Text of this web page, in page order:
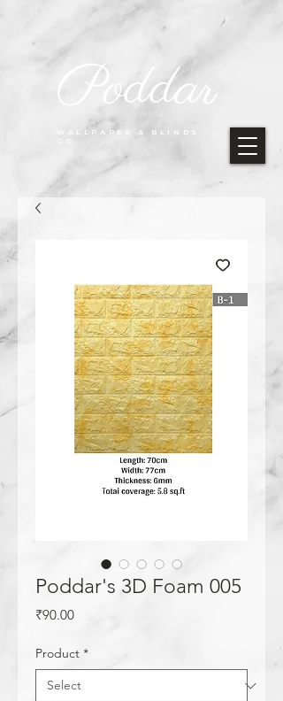
WALLPAPER & BLINDS
CO.
Poddar
Poddar's 3D Foam 005
₹90.00Price
Product *